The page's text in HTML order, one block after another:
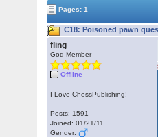
Pages: 1
C18: Poisoned pawn
fling
God Member
Offline
I Love ChessPublishing!
Posts: 1591
Joined: 01/21/11
Gender: